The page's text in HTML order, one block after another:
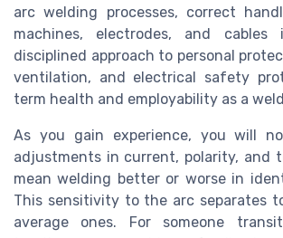
arc welding processes, correct
machines, electrodes, and cables
disciplined approach to personal
ventilation, and electrical safety
term health and employability as a
As you gain experience, you will
adjustments in current, polarity, and
mean welding better or worse in
This sensitivity to the arc separates
average ones. For someone